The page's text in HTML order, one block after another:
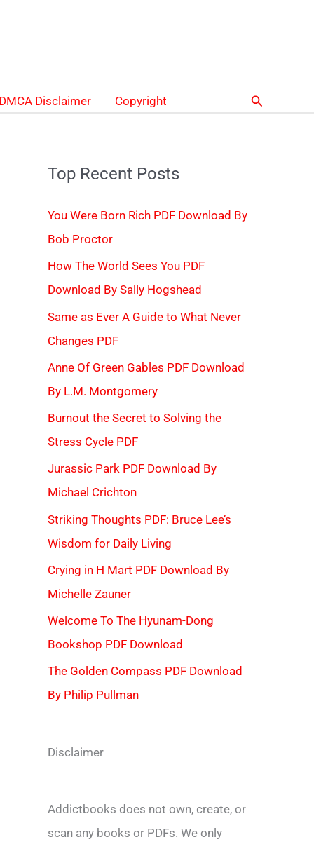
DMCA Disclaimer Copyright Search
Top Recent Posts
You Were Born Rich PDF Download By
Bob Proctor
How The World Sees You PDF
Download By Sally Hogshead
Same as Ever A Guide to What Never
Changes PDF
Anne Of Green Gables PDF Download
By L.M. Montgomery
Burnout the Secret to Solving the
Stress Cycle PDF
Jurassic Park PDF Download By
Michael Crichton
Striking Thoughts PDF: Bruce Lee’s
Wisdom for Daily Living
Crying in H Mart PDF Download By
Michelle Zauner
Welcome To The Hyunam-Dong
Bookshop PDF Download
The Golden Compass PDF Download
By Philip Pullman
Disclaimer
Addictbooks does not own, create, or
scan any books or PDFs. We only